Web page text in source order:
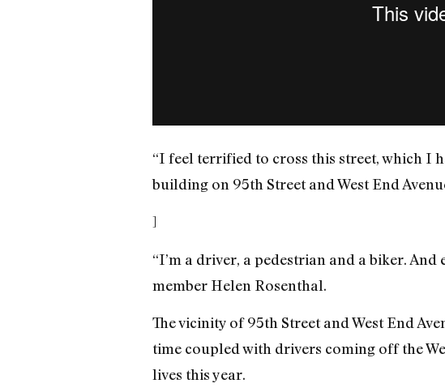
“I feel terrified to cross this street, which I
building on 95th Street and West End
]
“I’m a driver, a pedestrian and a biker.
member Helen Rosenthal.
The vicinity of 95th Street and West End
time coupled with drivers coming off the
lives this year.